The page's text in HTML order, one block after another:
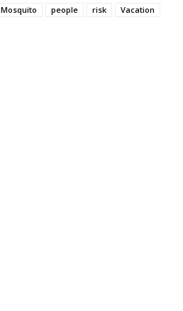
Mosquito people risk
Vacation